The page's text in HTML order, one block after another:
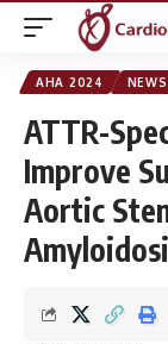
AHA 2024 NEWS
ATTR-
Improve
Aortic